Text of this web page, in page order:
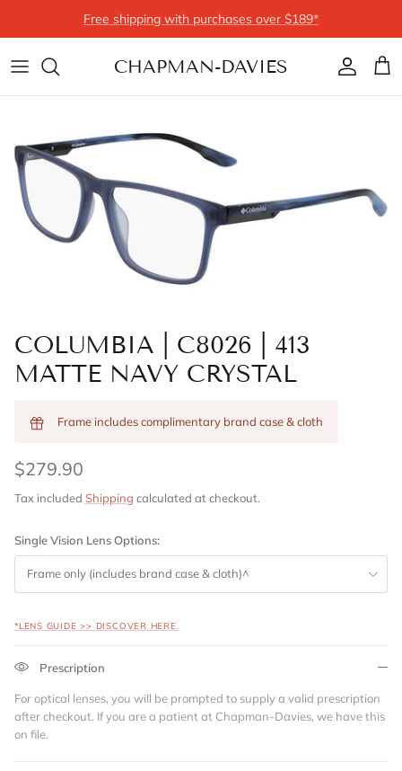
Free shipping with purchases over $189*
CHAPMAN-DAVIES Account
Cart
COLUMBIA | C8026 | 413
MATTE NAVY CRYSTAL
Frame includes complimentary brand case & cloth
$279.90
Tax included Shipping calculated at checkout.
Single Vision Lens Options:
Frame only (includes brand case & cloth)^
*LENS GUIDE >> DISCOVER HERE.
Prescription
For optical lenses, you will be prompted to supply a valid prescription
after checkout. If you are a patient at Chapman-Davies, we have this
on file.